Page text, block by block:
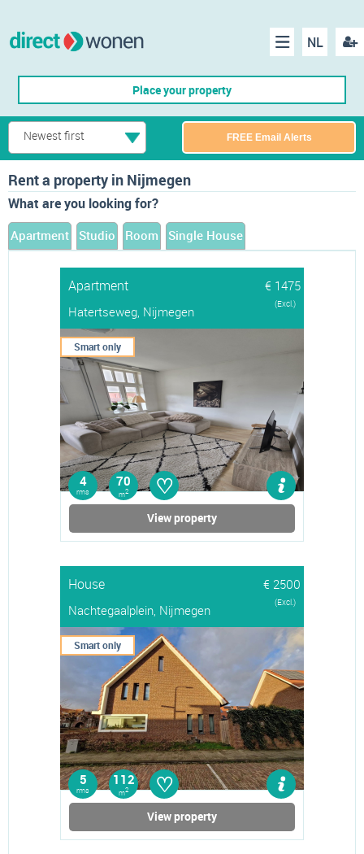
NL
Menu
Place your property
Newest first FREE Email Alerts
Rent a property in Nijmegen
What are you looking for?
Apartment Studio Room Single House
Apartment
€ 1475
Hatertseweg, Nijmegen
(Excl.)
Smart only
4
rms
70
m2 ♡
View property
House
€ 2500
Nachtegaalplein, Nijmegen
(Excl.)
Smart only
5
rms
112
m2 ♡
View property